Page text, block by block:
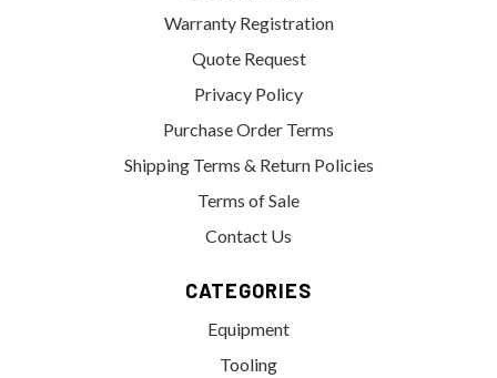
Warranty Registration
Quote Request
Privacy Policy
Purchase Order Terms
Shipping Terms & Return Policies
Terms of Sale
Contact Us
CATEGORIES
Equipment
Tooling